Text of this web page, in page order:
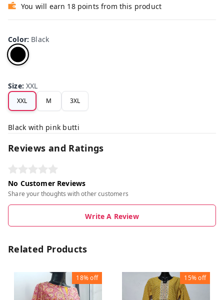
You will earn 18 points from this product
Color: Black
Size:XXL
XXL M 3XL
Black with pink butti
Reviews and Ratings
No Customer Reviews
Share your thoughts with other customers
Write A Review
Related Products
18%off 15%off